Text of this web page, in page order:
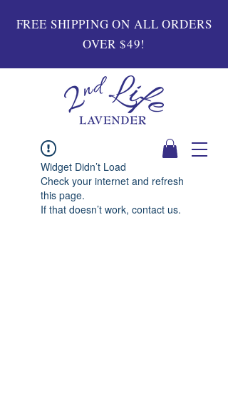
FREE SHIPPING ON ALL ORDERS
OVER $49!
Widget Didn’t Load
Check your internet and refresh
this page.
If that doesn’t work, contact us.